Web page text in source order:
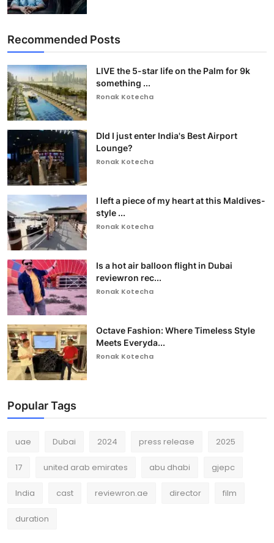
Recommended Posts
LIVE the 5-star life on the Palm for 9k
something ...
Ronak Kotecha
DId I just enter India's Best Airport
Lounge?
Ronak Kotecha
I left a piece of my heart at this Maldives-
style ...
Ronak Kotecha
Is a hot air balloon flight in Dubai
reviewron rec...
Ronak Kotecha
Octave Fashion: Where Timeless Style
Meets Everyda...
Ronak Kotecha
Popular Tags
uae Dubai 2024 press release 2025
17 united arab emirates abu dhabi gjepc
India cast reviewron.ae director film
duration